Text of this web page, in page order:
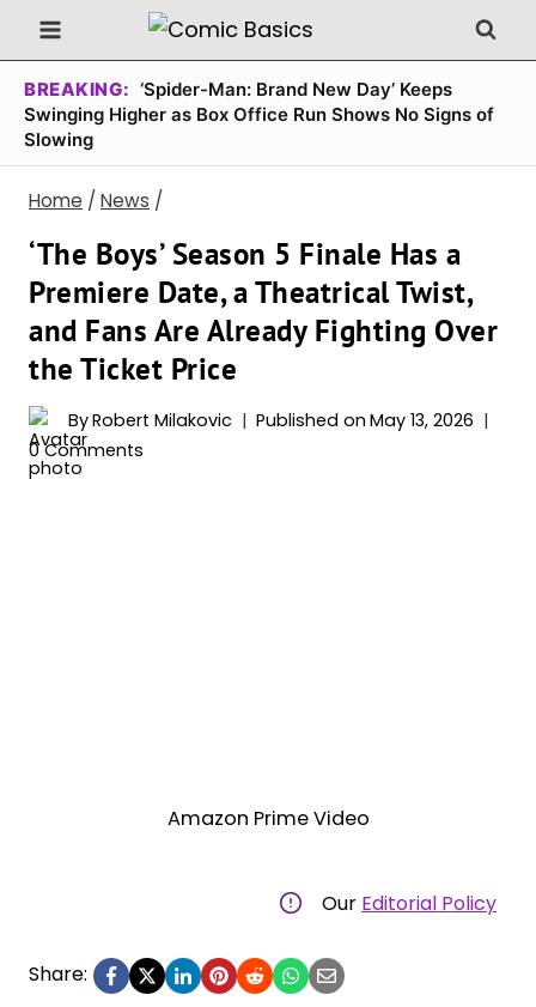
Skip
to
content
BREAKING: ‘Spider-Man: Brand New Day’ Keeps
Swinging Higher as Box Office Run Shows No Signs of
Slowing
Home / News /
‘The Boys’ Season 5 Finale Has a
Premiere Date, a Theatrical Twist,
and Fans Are Already Fighting Over
the Ticket Price
ByRobert Milakovic Published on May 13, 2026
0 Comments
Amazon Prime Video
Our Editorial Policy
Share: